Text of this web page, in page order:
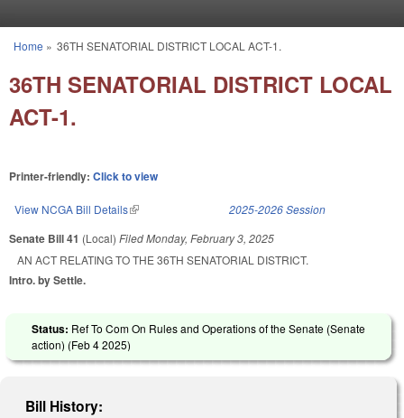
You are here
Home » 36TH SENATORIAL DISTRICT LOCAL ACT-1.
36TH SENATORIAL DISTRICT LOCAL
ACT-1.
Printer-friendly: Click to view
View NCGA Bill Details(link is external) 2025-2026 Session
Senate Bill 41 (Local) FiledMonday, February 3, 2025
AN ACT RELATING TO THE 36TH SENATORIAL DISTRICT.
Intro. by Settle.
Status: Ref To Com On Rules and Operations of the Senate (Senate
action) (Feb 4 2025)
Bill History: